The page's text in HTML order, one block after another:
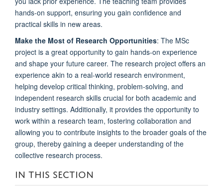
hands-on support, ensuring you gain confidence and
practical skills in new areas.
Make the Most of Research Opportunities: The MSc
project is a great opportunity to gain hands-on experience
and shape your future career. The research project offers an
experience akin to a real-world research environment,
helping develop critical thinking, problem-solving, and
independent research skills crucial for both academic and
industry settings. Additionally, it provides the opportunity to
work within a research team, fostering collaboration and
allowing you to contribute insights to the broader goals of the
group, thereby gaining a deeper understanding of the
collective research process.
IN THIS SECTION